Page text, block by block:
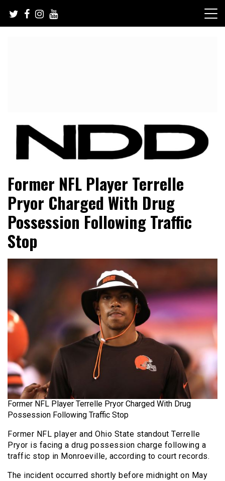
content
NFL Draft Diamonds
Former NFL Player Terrelle
Pryor Charged With Drug
Possession Following Traffic
Stop
Former NFL Player Terrelle Pryor Charged With Drug
Possession Following Traffic Stop
Former NFL player and Ohio State standout Terrelle
Pryor is facing a drug possession charge following a
traffic stop in Monroeville, according to court records.
The incident occurred shortly before midnight on May